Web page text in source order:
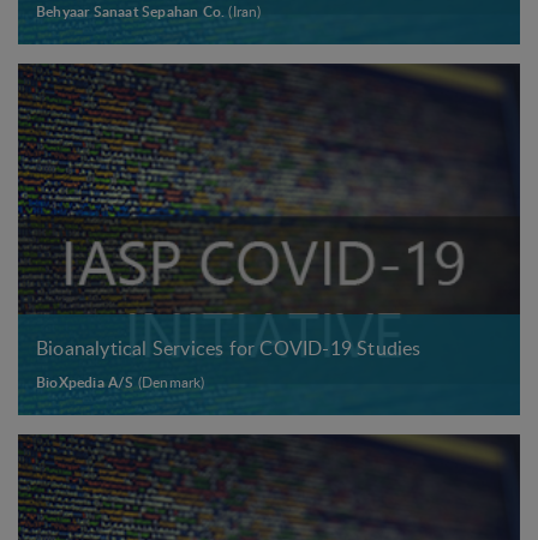
Behyaar Sanaat Sepahan Co.(Iran)
Bioanalytical Services for COVID-19 Studies
BioXpedia A/S (Denmark)